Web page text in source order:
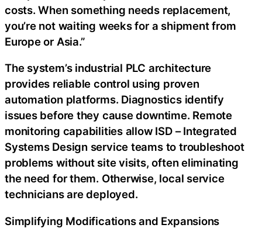
costs. When something needs replacement,
you’re not waiting weeks for a shipment from
Europe or Asia.”
The system’s industrial PLC architecture
provides reliable control using proven
automation platforms. Diagnostics identify
issues before they cause downtime. Remote
monitoring capabilities allow ISD – Integrated
Systems Design service teams to troubleshoot
problems without site visits, often eliminating
the need for them. Otherwise, local service
technicians are deployed.
Simplifying Modifications and Expansions